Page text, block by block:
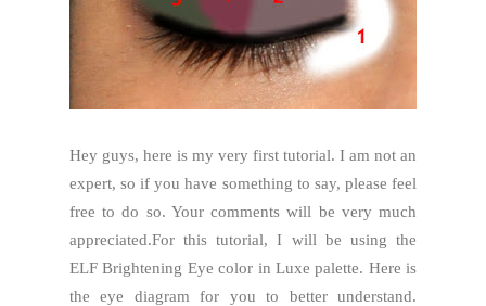
Hey guys, here is my very first tutorial. I am not an
expert, so if you have something to say, please feel
free to do so. Your comments will be very much
appreciated.For this tutorial, I will be using the
ELF Brightening Eye color in Luxe palette. Here is
the eye diagram for you to better understand.